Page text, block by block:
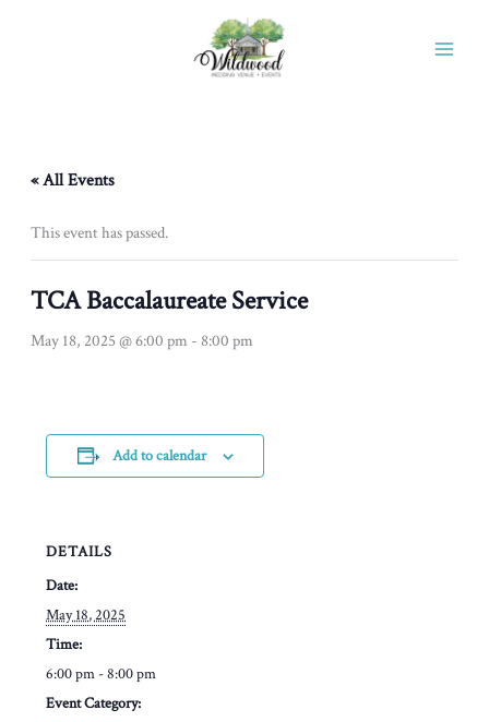
« All Events
This event has passed.
TCA Baccalaureate Service
May 18, 2025 @ 6:00 pm - 8:00 pm
Add to calendar
DETAILS
Date:
May 18, 2025
Time:
6:00 pm - 8:00 pm
Event Category: